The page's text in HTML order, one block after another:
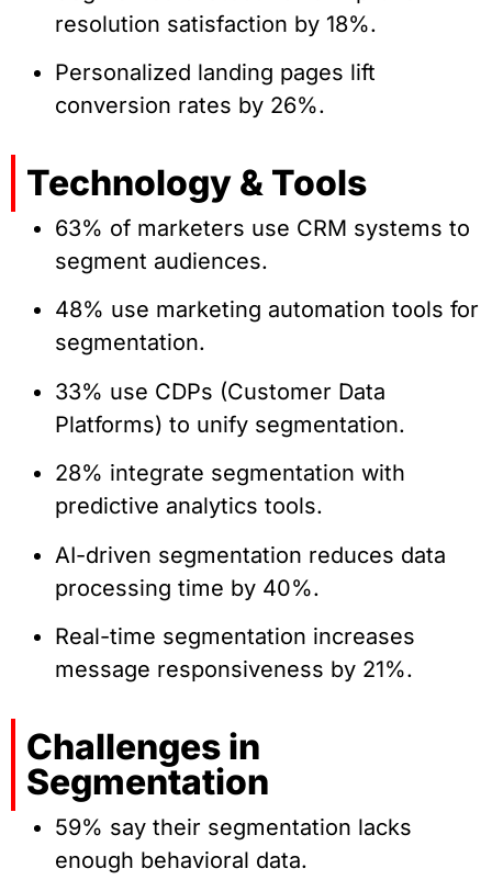
resolution satisfaction by 18%.
Personalized landing pages lift
conversion rates by 26%.
Technology & Tools
63% of marketers use CRM systems to
segment audiences.
48% use marketing automation tools for
segmentation.
33% use CDPs (Customer Data
Platforms) to unify segmentation.
28% integrate segmentation with
predictive analytics tools.
AI-driven segmentation reduces data
processing time by 40%.
Real-time segmentation increases
message responsiveness by 21%.
Challenges in
Segmentation
59% say their segmentation lacks
enough behavioral data.